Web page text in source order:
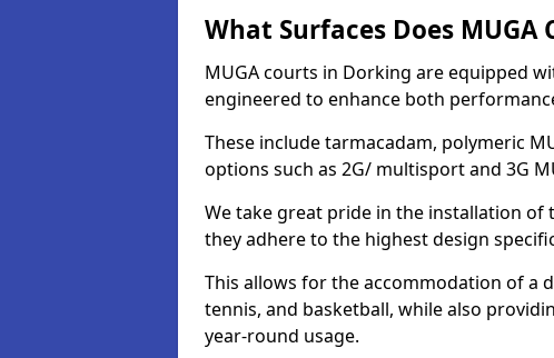
What Surfaces Does
MUGA courts in Dorking are equipped
engineered to enhance both
These include tarmacadam, polymeric
options such as 2G/ multisport and 3G
We take great pride in the installation
they adhere to the highest design
This allows for the accommodation of a
tennis, and basketball, while also
year-round usage.